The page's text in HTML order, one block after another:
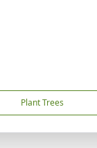
Plant Trees